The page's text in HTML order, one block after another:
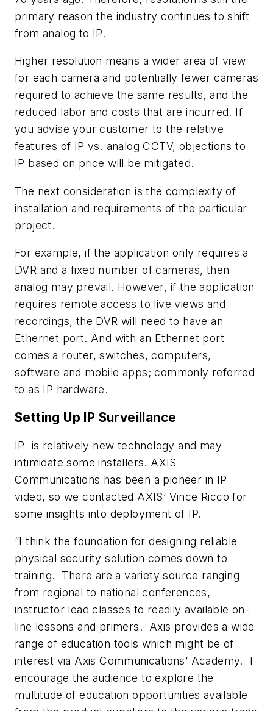
primary reason the industry continues to shift
from analog to IP.
Higher resolution means a wider area of view
for each camera and potentially fewer cameras
required to achieve the same results, and the
reduced labor and costs that are incurred. If
you advise your customer to the relative
features of IP vs. analog CCTV, objections to
IP based on price will be mitigated.
The next consideration is the complexity of
installation and requirements of the particular
project.
For example, if the application only requires a
DVR and a fixed number of cameras, then
analog may prevail. However, if the application
requires remote access to live views and
recordings, the DVR will need to have an
Ethernet port. And with an Ethernet port
comes a router, switches, computers,
software and mobile apps; commonly referred
to as IP hardware.
Setting Up IP Surveillance
IP is relatively new technology and may
intimidate some installers. AXIS
Communications has been a pioneer in IP
video, so we contacted AXIS’ Vince Ricco for
some insights into deployment of IP.
“I think the foundation for designing reliable
physical security solution comes down to
training. There are a variety source ranging
from regional to national conferences,
instructor lead classes to readily available on-
line lessons and primers. Axis provides a wide
range of education tools which might be of
interest via Axis Communications’ Academy. I
encourage the audience to explore the
multitude of education opportunities available